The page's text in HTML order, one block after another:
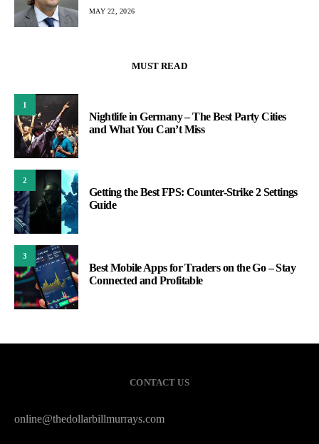
MAY 22, 2026
MUST READ
1
Nightlife in Germany – The Best Party Cities
and What You Can’t Miss
2
Getting the Best FPS: Counter-Strike 2 Settings
Guide
3
Best Mobile Apps for Traders on the Go – Stay
Connected and Profitable
CONTACT US
online@thedollarbillmurrays.com